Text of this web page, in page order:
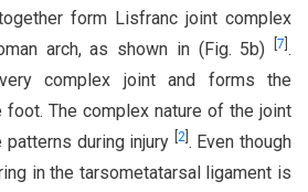
form Lisfranc joint complex
arch, as shown in (Fig. 5b)
7 .
complex joint and forms the
The complex nature of the joint
during injury 2] . Even though
in the tarsometatarsal ligament is